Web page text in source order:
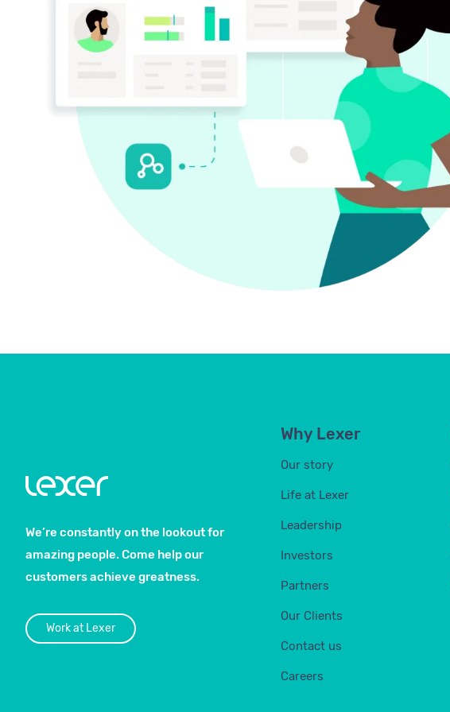
We’re constantly on the lookout for
amazing people. Come help our
customers achieve greatness.
Work at Lexer
Why Lexer
Our story
Life at Lexer
Leadership
Investors
Partners
Our Clients
Contact us
Careers